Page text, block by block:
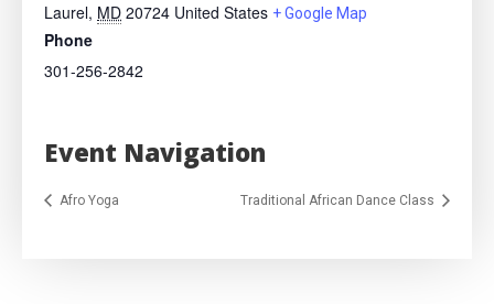
Laurel, MD 20724 United States + Google Map
Phone
301-256-2842
Event Navigation
Afro Yoga Traditional African Dance Class